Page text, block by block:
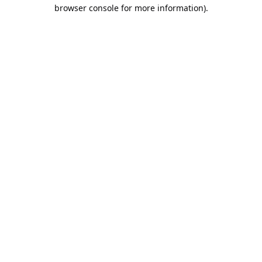
browser console for more information).